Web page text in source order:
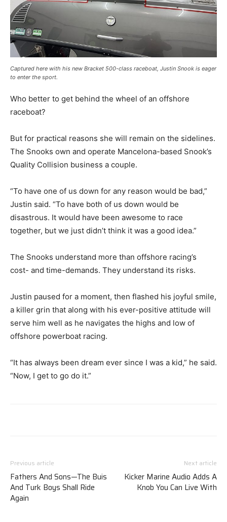
Captured here with his new Bracket 500-class raceboat, Justin Snook is eager
to enter the sport.
Who better to get behind the wheel of an offshore
raceboat?
But for practical reasons she will remain on the sidelines.
The Snooks own and operate Mancelona-based Snook’s
Quality Collision business a couple.
“To have one of us down for any reason would be bad,”
Justin said. “To have both of us down would be
disastrous. It would have been awesome to race
together, but we just didn’t think it was a good idea.”
The Snooks understand more than offshore racing’s
cost- and time-demands. They understand its risks.
Justin paused for a moment, then flashed his joyful smile,
a killer grin that along with his ever-positive attitude will
serve him well as he navigates the highs and low of
offshore powerboat racing.
“It has always been dream ever since I was a kid,” he said.
“Now, I get to go do it.”
Previous article
Fathers And Sons—The Buis
And Turk Boys Shall Ride
Again
Next article
Kicker Marine Audio Adds A
Knob You Can Live With